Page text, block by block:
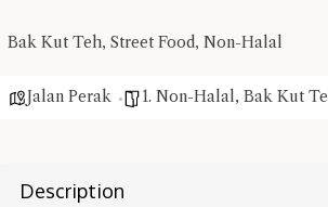
Bak Kut Teh, Street Food, Non-Halal
Jalan Perak 1. Non-Halal, Bak Kut
Description
me a detailed question and you'll get a more